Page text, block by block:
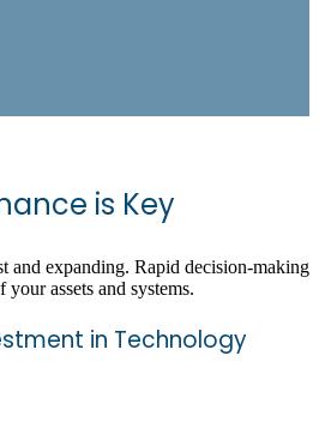
is Key
and expanding. Rapid decision-making
assets and systems.
in Technology